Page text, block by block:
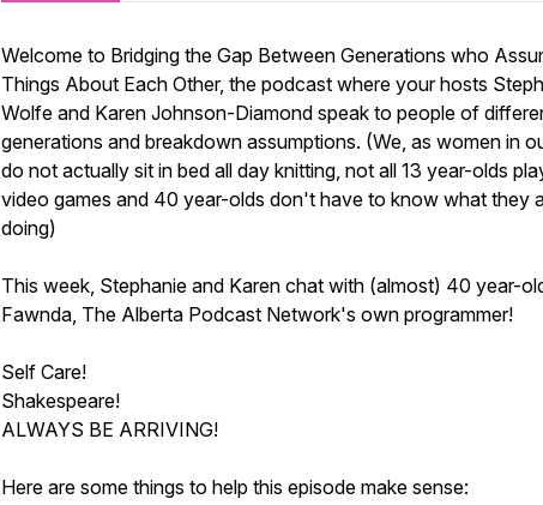
Welcome to Bridging the Gap Between Generations who
Things About Each Other, the podcast where your hosts
Wolfe and Karen Johnson-Diamond speak to people of
generations and breakdown assumptions. (We, as women in
do not actually sit in bed all day knitting, not all 13 year-olds
video games and 40 year-olds don't have to know what they
doing)
This week, Stephanie and Karen chat with (almost) 40 year-
Fawnda, The Alberta Podcast Network's own programmer!
Self Care!
Shakespeare!
ALWAYS BE ARRIVING!
Here are some things to help this episode make sense: